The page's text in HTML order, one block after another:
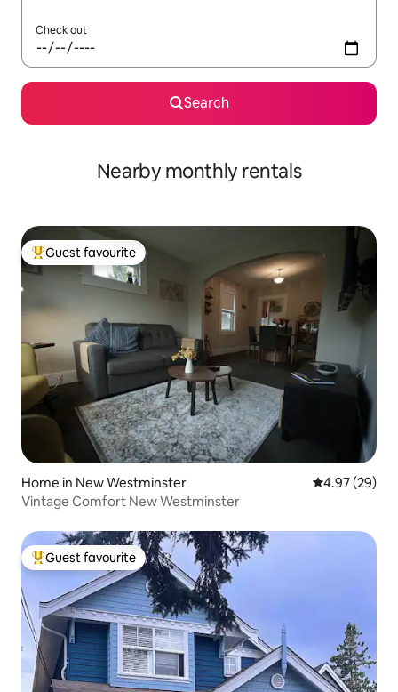
Check out
Search
Nearby monthly rentals
Top guest favourite
Guest favourite
Home in New Westminster 4.97 out of 5
4.97 (29)
Vintage Comfort New Westminster
Top guest favourite
Guest favourite